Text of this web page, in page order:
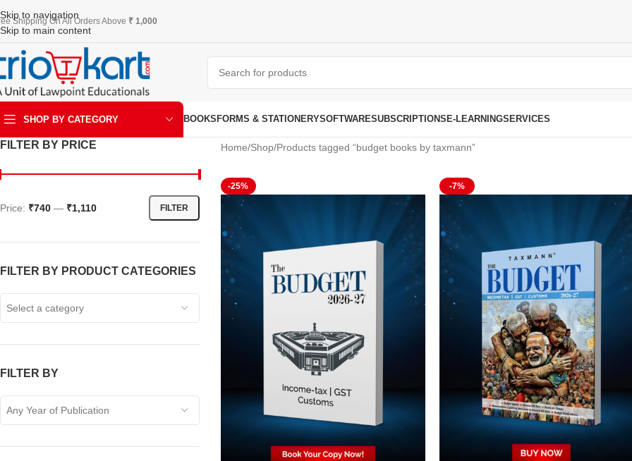
Skip to navigation
Skip to main content
Shipping On All Orders Above ₹ 1,000
SHOP BY CATEGORY BOOKS FORMS & STATIONERYSOFTWARESUBSCRIPTIONS E-LEARNINGSERVICES
FILTER BY PRICE
FILTER
Price: ₹740 — ₹1,110
FILTER BY PRODUCT CATEGORIES
Select a category
FILTER BY
Any Year of Publication
Home Shop Products tagged “budget books by taxmann”
-25% -7%